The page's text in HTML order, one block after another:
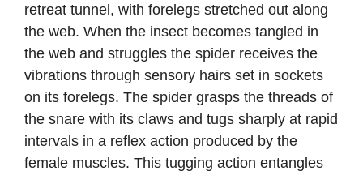
retreat tunnel, with forelegs stretched out along
the web. When the insect becomes tangled in
the web and struggles the spider receives the
vibrations through sensory hairs set in sockets
on its forelegs. The spider grasps the threads of
the snare with its claws and tugs sharply at rapid
intervals in a reflex action produced by the
female muscles. This tugging action entangles